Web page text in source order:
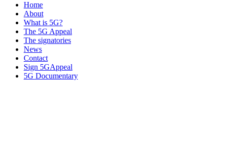
Home
About
What is 5G?
The 5G Appeal
The signatories
News
Contact
Sign 5GAppeal
5G Documentary